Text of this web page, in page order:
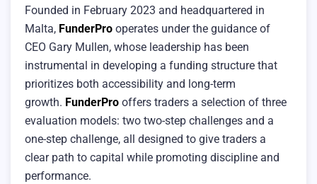
Founded in February 2023 and headquartered in
Malta, FunderPro operates under the guidance of
CEO Gary Mullen, whose leadership has been
instrumental in developing a funding structure that
prioritizes both accessibility and long-term
growth. FunderPro offers traders a selection of three
evaluation models: two two-step challenges and a
one-step challenge, all designed to give traders a
clear path to capital while promoting discipline and
performance.